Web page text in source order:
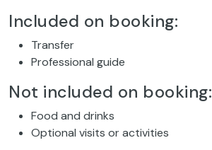
Included on booking:
Transfer
Professional guide
Not included on booking:
Food and drinks
Optional visits or activities